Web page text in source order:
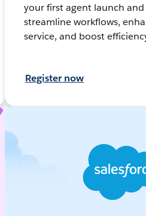
your first agent launch
streamline workflows,
service, and boost
Register now